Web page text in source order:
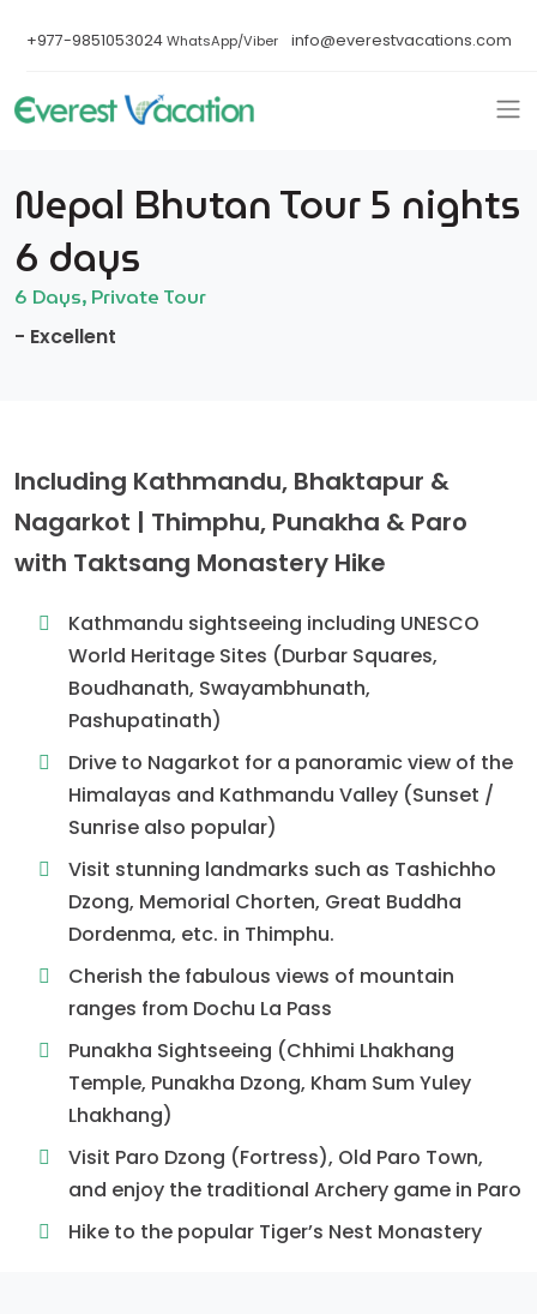
+977-9851053024WhatsApp/Viber info@everestvacations.com
Nepal Bhutan Tour 5 nights
6 days
6 Days, Private Tour
- Excellent
Including Kathmandu, Bhaktapur &
Nagarkot | Thimphu, Punakha & Paro
with Taktsang Monastery Hike
Kathmandu sightseeing including UNESCO
World Heritage Sites (Durbar Squares,
Boudhanath, Swayambhunath,
Pashupatinath)
Drive to Nagarkot for a panoramic view of the
Himalayas and Kathmandu Valley (Sunset /
Sunrise also popular)
Visit stunning landmarks such as Tashichho
Dzong, Memorial Chorten, Great Buddha
Dordenma, etc. in Thimphu.
Cherish the fabulous views of mountain
ranges from Dochu La Pass
Punakha Sightseeing (Chhimi Lhakhang
Temple, Punakha Dzong, Kham Sum Yuley
Lhakhang)
Visit Paro Dzong (Fortress), Old Paro Town,
and enjoy the traditional Archery game in Paro
Hike to the popular Tiger’s Nest Monastery